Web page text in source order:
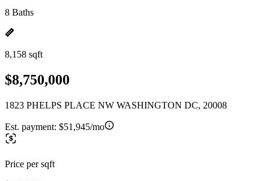
8 Baths
8,158 sqft
$8,750,000
1823 PHELPS PLACE NW WASHINGTON DC, 20008
Est. payment: $51,945/mo
Price per sqft